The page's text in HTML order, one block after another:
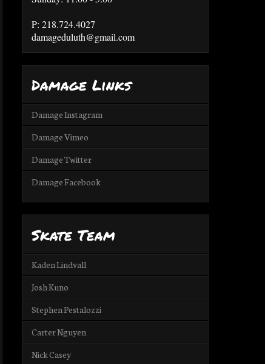
P: 218.724.4027
damageduluth@gmail.com
Damage Links
Damage Instagram
Damage Vimeo
Damage Twitter
Damage Facebook
Skate Team
Kaden Lindvall
Josh Kuno
Stephen Pestalozzi
Carter Nguyen
Nick Casey